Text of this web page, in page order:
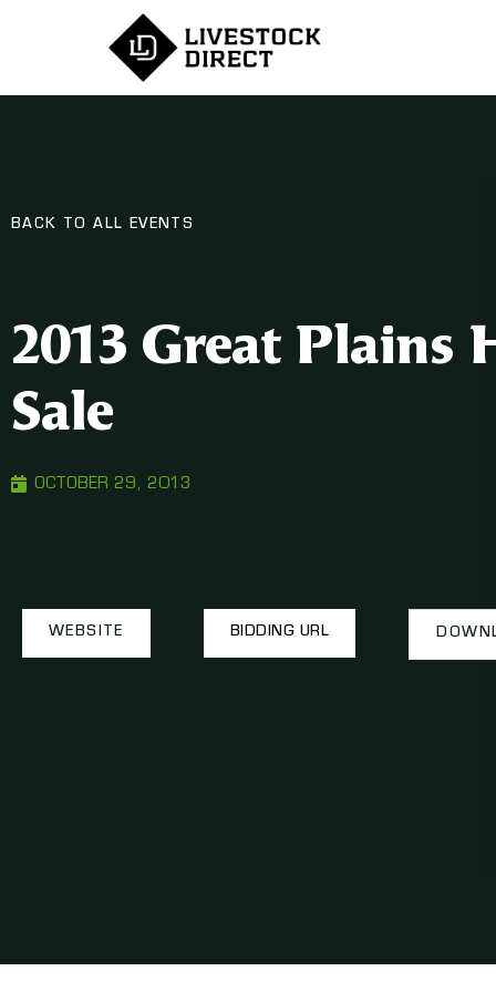
BACK TO ALL EVENTS
2013 Great Plains
Sale
OCTOBER 29, 2013
WEBSITE BIDDING URL